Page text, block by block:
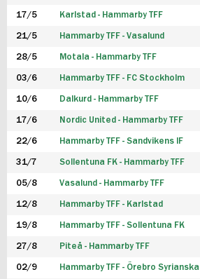
17/5 Karlstad - Hammarby TFF
21/5 Hammarby TFF - Vasalund
28/5 Motala - Hammarby TFF
03/6 Hammarby TFF - FC Stockholm
10/6 Dalkurd - Hammarby TFF
17/6 Nordic United - Hammarby TFF
22/6 Hammarby TFF - Sandvikens IF
31/7 Sollentuna FK - Hammarby TFF
05/8 Vasalund - Hammarby TFF
12/8 Hammarby TFF - Karlstad
19/8 Hammarby TFF - Sollentuna FK
27/8 Piteå - Hammarby TFF
02/9 Hammarby TFF - Örebro Syrianska